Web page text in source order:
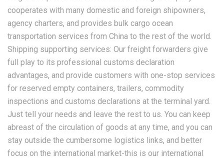
cooperates with many domestic and foreign shipowners,
agency charters, and provides bulk cargo ocean
transportation services from China to the rest of the world.
Shipping supporting services: Our freight forwarders give
full play to its professional customs declaration
advantages, and provide customers with one-stop services
for reserved empty containers, trailers, commodity
inspections and customs declarations at the terminal yard.
Just tell your needs and leave the rest to us. You can keep
abreast of the circulation of goods at any time, and you can
stay outside the cumbersome logistics links, and better
focus on the international market-this is our international